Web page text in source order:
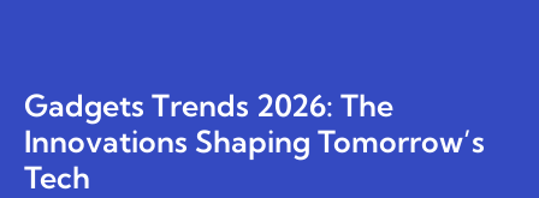
Gadgets Trends 2026: The
Innovations Shaping Tomorrow’s
Tech